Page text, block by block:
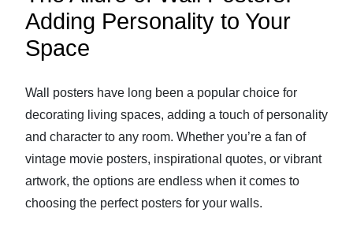
Adding Personality to Your
Space
Wall posters have long been a popular choice for
decorating living spaces, adding a touch of personality
and character to any room. Whether you’re a fan of
vintage movie posters, inspirational quotes, or vibrant
artwork, the options are endless when it comes to
choosing the perfect posters for your walls.